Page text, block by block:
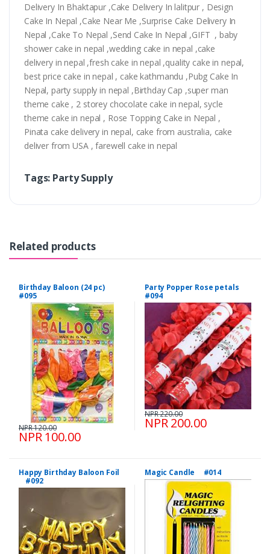
Delivery In Bhaktapur ,Cake Delivery In lalitpur , Design
Cake In Nepal ,Cake Near Me ,Surprise Cake Delivery In
Nepal ,Cake To Nepal ,Send Cake In Nepal ,GIFT , baby
shower cake in nepal ,wedding cake in nepal ,cake
delivery in nepal ,fresh cake in nepal ,quality cake in nepal,
best price cake in nepal , cake kathmandu ,Pubg Cake In
Nepal, party supply in nepal ,Birthday Cap ,super man
theme cake , 2 storey chocolate cake in nepal, sycle
theme cake in nepal , Rose Topping Cake in Nepal ,
Pinata cake delivery in nepal, cake from australia, cake
deliver from USA , farewell cake in nepal
Tags: Party Supply
Related products
Birthday Baloon (24 pc)
#095
NPR 100.00
NPR 120.00
Party Popper Rose petals
#094
NPR 200.00
NPR 220.00
Happy Birthday Baloon Foil
#092
Magic Candle #014